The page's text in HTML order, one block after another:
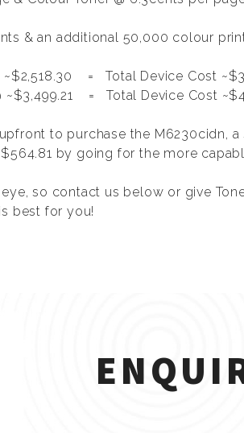
& an additional 50,000 colour
~$2,518.30 = Total Device Cost
~$3,499.21 = Total Device Cost
to purchase the M6230cidn,
by going for the more
so contact us below or give
best for you!